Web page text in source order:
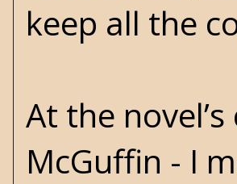
keep all the
At the
McGuffin - I